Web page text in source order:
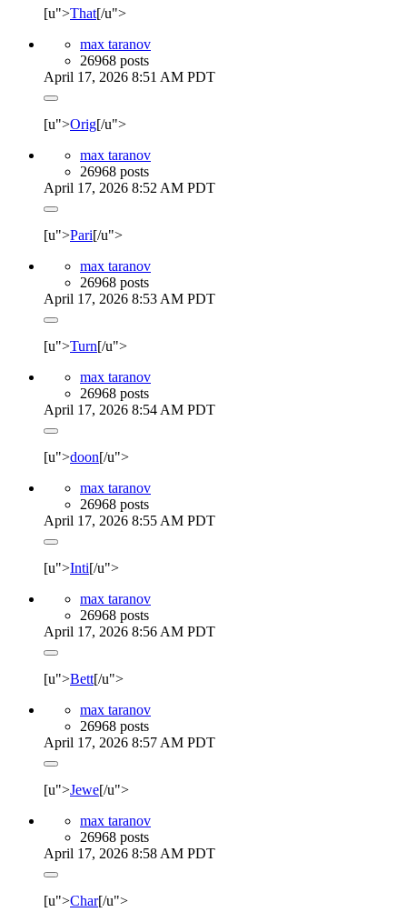
[u">That[/u">
max taranov
26968 posts
April 17, 2026 8:51 AM PDT
[u">Orig[/u">
max taranov
26968 posts
April 17, 2026 8:52 AM PDT
[u">Pari[/u">
max taranov
26968 posts
April 17, 2026 8:53 AM PDT
[u">Turn[/u">
max taranov
26968 posts
April 17, 2026 8:54 AM PDT
[u">doon[/u">
max taranov
26968 posts
April 17, 2026 8:55 AM PDT
[u">Inti[/u">
max taranov
26968 posts
April 17, 2026 8:56 AM PDT
[u">Bett[/u">
max taranov
26968 posts
April 17, 2026 8:57 AM PDT
[u">Jewe[/u">
max taranov
26968 posts
April 17, 2026 8:58 AM PDT
[u">Char[/u">